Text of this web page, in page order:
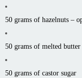
50 grams of hazelnuts –
50 grams of melted butter
50 grams of castor sugar